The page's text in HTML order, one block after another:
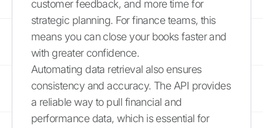
customer feedback, and more time for
strategic planning. For finance teams, this
means you can close your books faster and
with greater confidence.
Automating data retrieval also ensures
consistency and accuracy. The API provides
a reliable way to pull financial and
performance data, which is essential for